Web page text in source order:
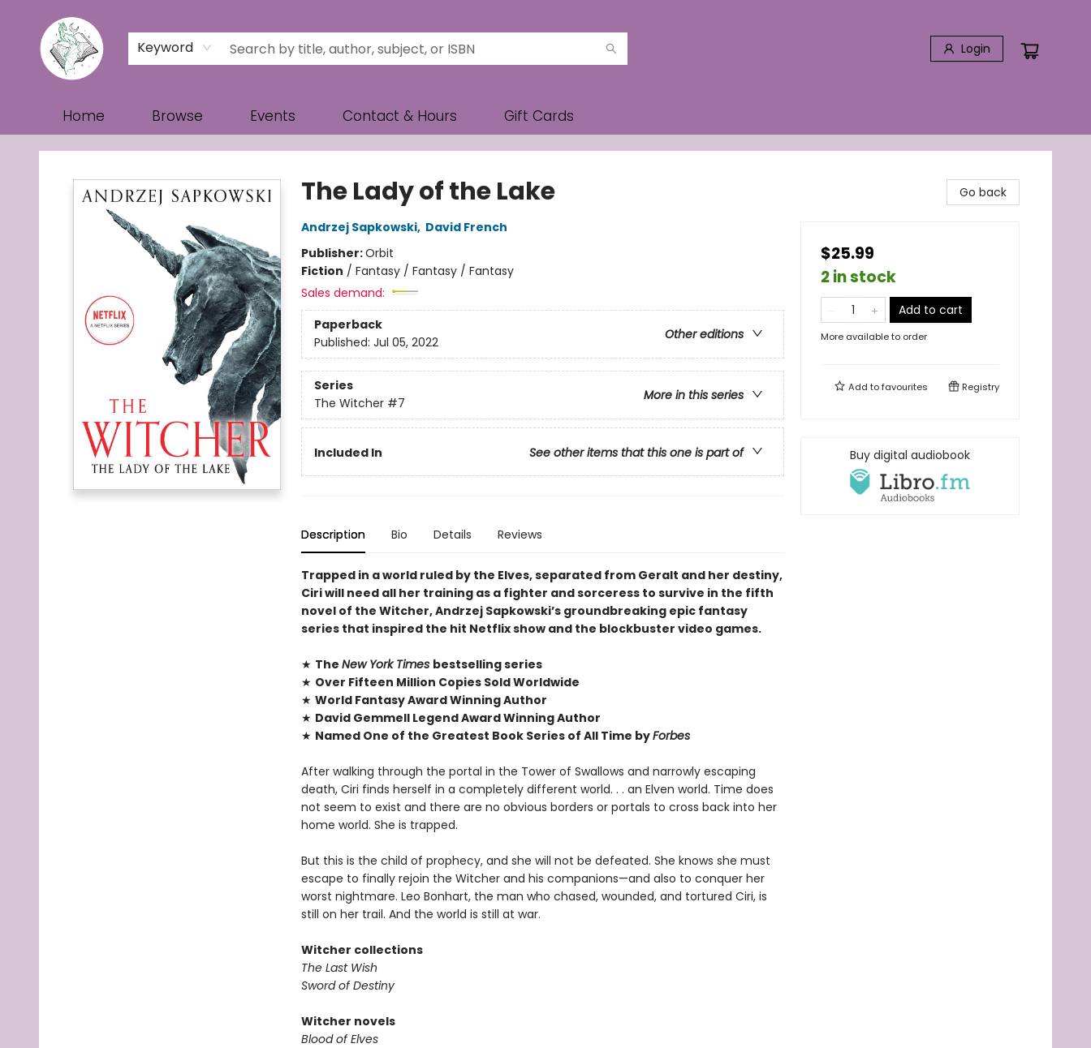
Keyword Login
Home Browse Events Contact & Hours Gift Cards
Turn the Page Bookstore
The Lady of the Lake
Andrzej Sapkowski, David French
Publisher:Orbit
Fiction / Fantasy / Fantasy / Fantasy
Sales demand:
Paperback
Other editions
Published: Jul 05, 2022
Series
More in this series
The Witcher #7
Included In See other items that this one is part of
Description Bio Details Reviews
Trapped in a world ruled by the Elves, separated from Geralt and her destiny,
Ciri will need all her training as a fighter and sorceress to survive in the fifth
novel of the Witcher, Andrzej Sapkowski’s groundbreaking epic fantasy
series that inspired the hit Netflix show and the blockbuster video games.
★ The New York Times bestselling series
★ Over Fifteen Million Copies Sold Worldwide
★ World Fantasy Award Winning Author
★ David Gemmell Legend Award Winning Author
★ Named One of the Greatest Book Series of All Time byForbes
After walking through the portal in the Tower of Swallows and narrowly escaping
death, Ciri finds herself in a completely different world. . . an Elven world. Time does
not seem to exist and there are no obvious borders or portals to cross back into her
home world. She is trapped.
But this is the child of prophecy, and she will not be defeated. She knows she must
escape to finally rejoin the Witcher and his companions—and also to conquer her
worst nightmare. Leo Bonhart, the man who chased, wounded, and tortured Ciri, is
still on her trail. And the world is still at war.
Witcher collections
The Last Wish
Sword of Destiny
Witcher novels
Blood of Elves
Go back
$25.99
2 in stock
Add to cart
More available to order
Add tofavourites Registry
Buy digital audiobook